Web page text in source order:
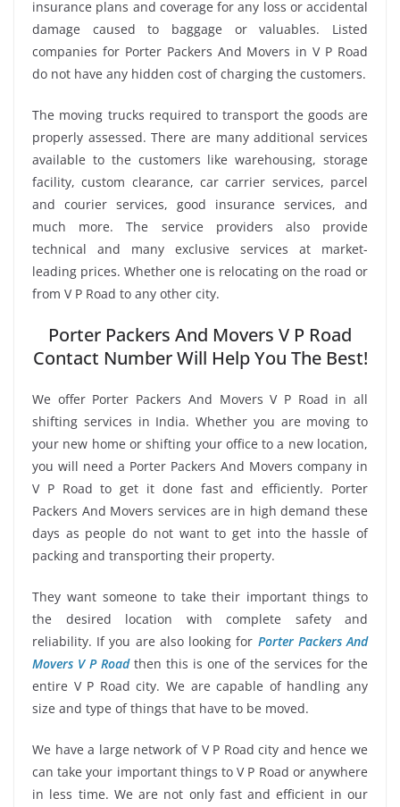
insurance plans and coverage for any loss or accidental
damage caused to baggage or valuables. Listed
companies for Porter Packers And Movers in V P Road
do not have any hidden cost of charging the customers.
The moving trucks required to transport the goods are
properly assessed. There are many additional services
available to the customers like warehousing, storage
facility, custom clearance, car carrier services, parcel
and courier services, good insurance services, and
much more. The service providers also provide
technical and many exclusive services at market-
leading prices. Whether one is relocating on the road or
from V P Road to any other city.
Porter Packers And Movers V P Road
Contact Number Will Help You The Best!
We offer Porter Packers And Movers V P Road in all
shifting services in India. Whether you are moving to
your new home or shifting your office to a new location,
you will need a Porter Packers And Movers company in
V P Road to get it done fast and efficiently. Porter
Packers And Movers services are in high demand these
days as people do not want to get into the hassle of
packing and transporting their property.
They want someone to take their important things to
the desired location with complete safety and
reliability. If you are also looking for Porter Packers And
Movers V P Roadthen this is one of the services for the
entire V P Road city. We are capable of handling any
size and type of things that have to be moved.
We have a large network of V P Road city and hence we
can take your important things to V P Road or anywhere
in less time. We are not only fast and efficient in our